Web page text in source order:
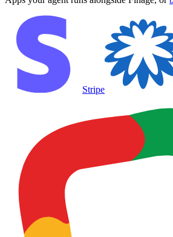
Stripe